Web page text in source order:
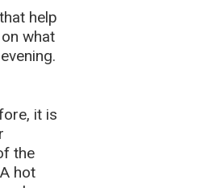
help
what
it is
the
hot